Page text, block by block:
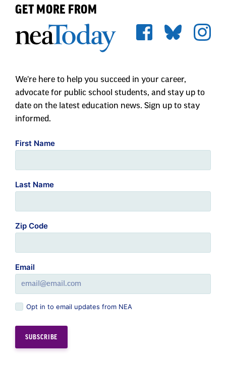
GET MORE FROM
We're here to help you succeed in your career,
advocate for public school students, and stay up to
date on the latest education news. Sign up to stay
informed.
First Name
Last Name
Zip Code
Email
Opt in to email updates from NEA